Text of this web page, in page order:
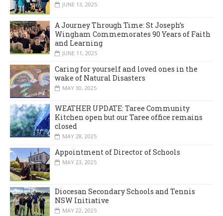
JUNE 13, 2025
A Journey Through Time: St Joseph’s
Wingham Commemorates 90 Years of Faith
and Learning
JUNE 11, 2025
Caring for yourself and loved ones in the
wake of Natural Disasters
MAY 30, 2025
WEATHER UPDATE: Taree Community
Kitchen open but our Taree office remains
closed
MAY 28, 2025
Appointment of Director of Schools
MAY 23, 2025
Diocesan Secondary Schools and Tennis
NSW Initiative
MAY 22, 2025